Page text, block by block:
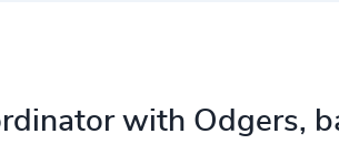
with Odgers,